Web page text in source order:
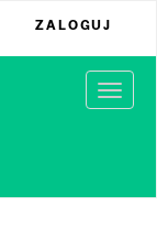
ZALOGUJ